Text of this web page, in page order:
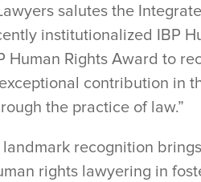
salutes the
institutionalized IBP
Human Rights Award to
contribution in
the practice of law.”
recognition
rights lawyering in